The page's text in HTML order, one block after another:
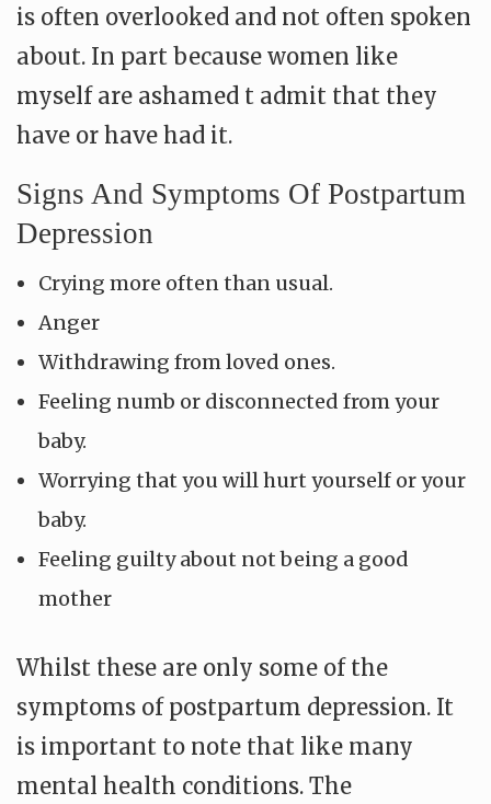
is often overlooked and not often spoken
about. In part because women like
myself are ashamed t admit that they
have or have had it.
Signs And Symptoms Of Postpartum
Depression
Crying more often than usual.
Anger
Withdrawing from loved ones.
Feeling numb or disconnected from your
baby.
Worrying that you will hurt yourself or your
baby.
Feeling guilty about not being a good
mother
Whilst these are only some of the
symptoms of postpartum depression. It
is important to note that like many
mental health conditions. The